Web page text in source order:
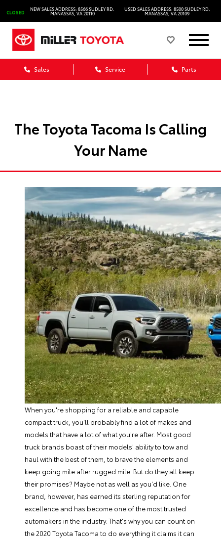
CLOSED
NEW SALES ADDRESS: 8566 SUDLEY RD.
MANASSAS, VA 20110
USED SALES ADDRESS: 8500 SUDLEY RD.
MANASSAS, VA 20109
Sales Service Parts
The Toyota Tacoma Is Calling
Your Name
When you're shopping for a reliable and capable
compact truck, you'll probably find a lot of makes and
models that have a lot of what you're after. Most good
truck brands boast of their models' ability to tow and
haul with the best of them, to brave the elements and
keep going mile after rugged mile. But do they all keep
their promises? Maybe not as well as you'd like. One
brand, however, has earned its sterling reputation for
excellence and has become one of the most trusted
automakers in the industry. That's why you can count on
the2020 Toyota Tacoma to do everything it claims it can